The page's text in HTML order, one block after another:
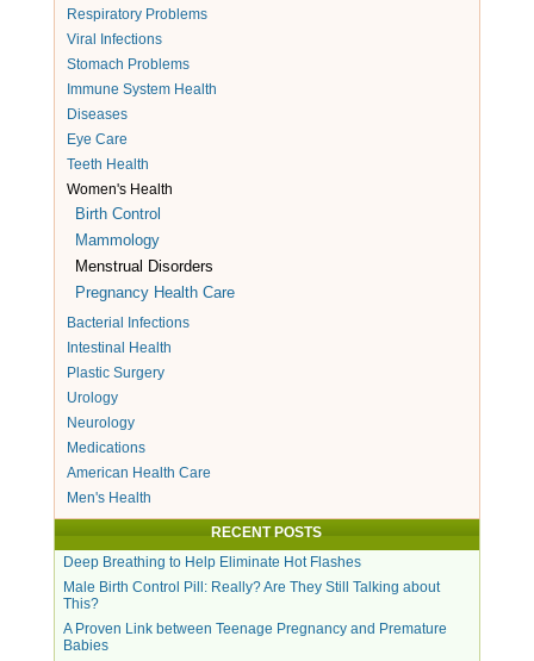
Respiratory Problems
Viral Infections
Stomach Problems
Immune System Health
Diseases
Eye Care
Teeth Health
Women's Health
Birth Control
Mammology
Menstrual Disorders
Pregnancy Health Care
Bacterial Infections
Intestinal Health
Plastic Surgery
Urology
Neurology
Medications
American Health Care
Men's Health
RECENT POSTS
Deep Breathing to Help Eliminate Hot Flashes
Male Birth Control Pill: Really? Are They Still Talking about
This?
A Proven Link between Teenage Pregnancy and Premature
Babies